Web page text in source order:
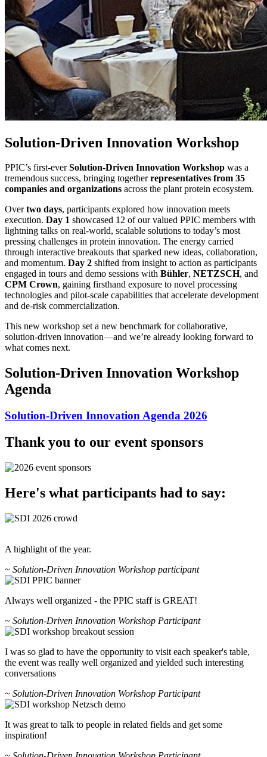
Solution-Driven Innovation Workshop
PPIC’s first‑everSolution‑Driven Innovation Workshop was a
tremendous success, bringing togetherrepresentatives from 35
companies and organizations across the plant protein ecosystem.
Overtwo days, participants explored how innovation meets
execution. Day 1 showcased 12 of our valued PPIC members with
lightning talks on real‑world, scalable solutions to today’s most
pressing challenges in protein innovation. The energy carried
through interactive breakouts that sparked new ideas, collaboration,
and momentum. Day 2 shifted from insight to action as participants
engaged in tours and demo sessions with Bühler, NETZSCH, and
CPM Crown, gaining firsthand exposure to novel processing
technologies and pilot‑scale capabilities that accelerate development
and de‑risk commercialization.
This new workshop set a new benchmark for collaborative,
solution‑driven innovation—and we’re already looking forward to
what comes next.
Solution-Driven Innovation Workshop
Agenda
Solution-Driven Innovation Agenda 2026
Thank you to our event sponsors
Here's what participants had to say:
A highlight of the year.
~ Solution-Driven Innovation Workshop participant
Always well organized - the PPIC staff is GREAT!
~ Solution-Driven Innovation Workshop Participant
I was so glad to have the opportunity to visit each speaker's table,
the event was really well organized and yielded such interesting
conversations
~ Solution-Driven Innovation Workshop Participant
It was great to talk to people in related fields and get some
inspiration!